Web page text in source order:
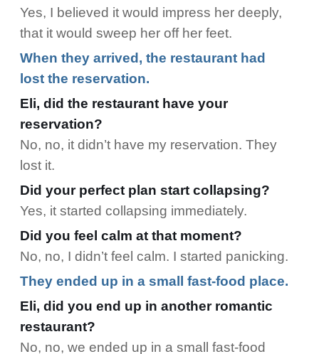
Yes, I believed it would impress her deeply,
that it would sweep her off her feet.
When they arrived, the restaurant had
lost the reservation.
Eli, did the restaurant have your
reservation?
No, no, it didn’t have my reservation. They
lost it.
Did your perfect plan start collapsing?
Yes, it started collapsing immediately.
Did you feel calm at that moment?
No, no, I didn’t feel calm. I started panicking.
They ended up in a small fast-food place.
Eli, did you end up in another romantic
restaurant?
No, no, we ended up in a small fast-food